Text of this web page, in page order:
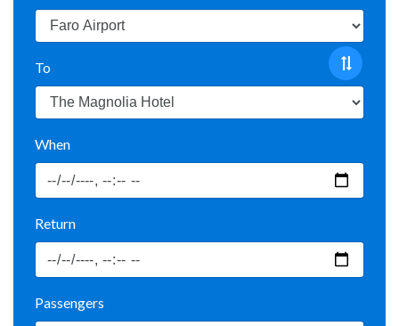
To
When
Return
Passengers